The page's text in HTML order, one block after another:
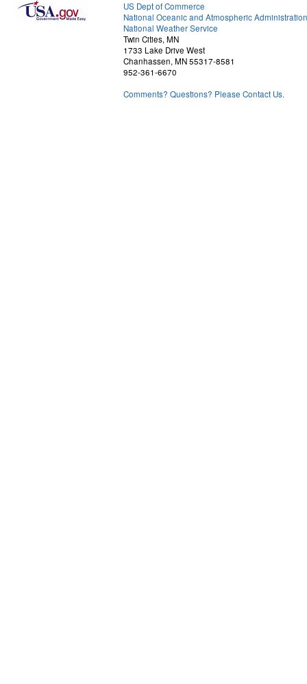
US Dept of Commerce
National Oceanic and Atmospheric Administration
National Weather Service
Twin Cities, MN
1733 Lake Drive West
Chanhassen, MN 55317-8581
952-361-6670
Comments? Questions? Please Contact Us.